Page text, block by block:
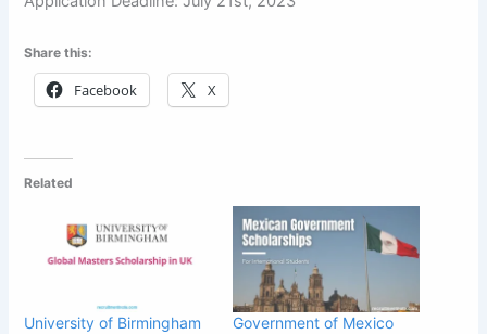
Share this:
Facebook X
Related
University of Birmingham
Government of Mexico